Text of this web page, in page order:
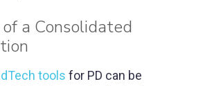
a Consolidated
tools for PD can be